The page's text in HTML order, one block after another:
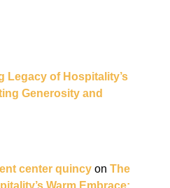
Legacy of Hospitality’s
Generosity and
center quincy on The